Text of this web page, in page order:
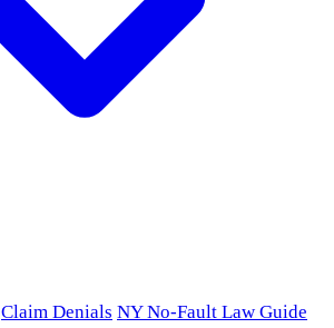
Claim Denials NY No-Fault Law Guide